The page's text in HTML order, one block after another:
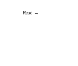
Read →